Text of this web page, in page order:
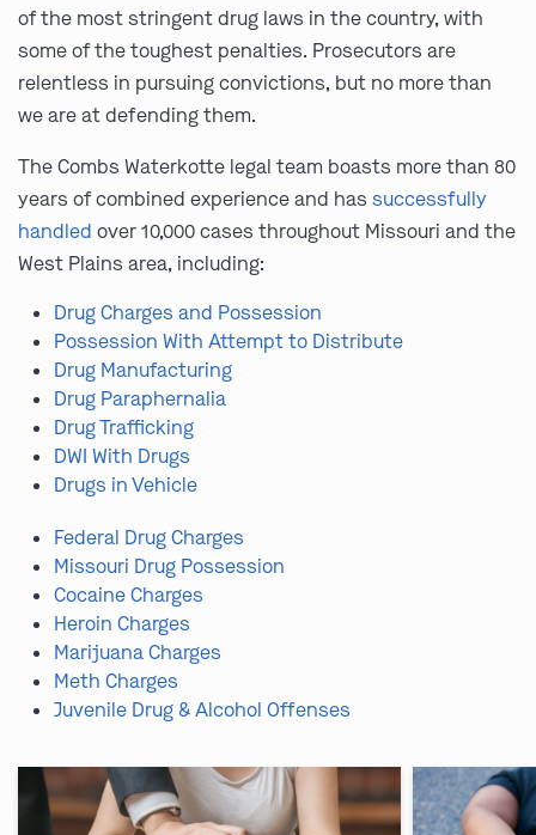
of the most stringent drug laws in the country, with
some of the toughest penalties. Prosecutors are
relentless in pursuing convictions, but no more than
we are at defending them.
The Combs Waterkotte legal team boasts more than 80
years of combined experience and has successfully
handled over 10,000 cases throughout Missouri and the
West Plains area, including:
Drug Charges and Possession
Possession With Attempt to Distribute
Drug Manufacturing
Drug Paraphernalia
Drug Trafficking
DWI With Drugs
Drugs in Vehicle
Federal Drug Charges
Missouri Drug Possession
Cocaine Charges
Heroin Charges
Marijuana Charges
Meth Charges
Juvenile Drug & Alcohol Offenses